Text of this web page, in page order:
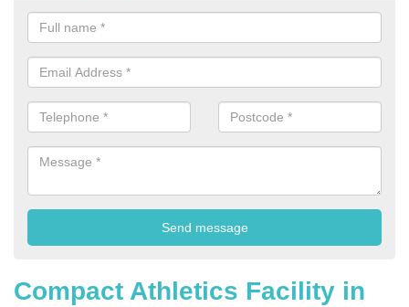
Compact Athletics Facility in